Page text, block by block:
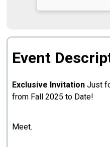
Event
Exclusive Invitation Just
from Fall 2025 to Date!
Meet.